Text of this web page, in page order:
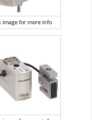
image for more info